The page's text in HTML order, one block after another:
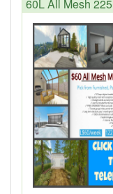
60L All Mesh 225